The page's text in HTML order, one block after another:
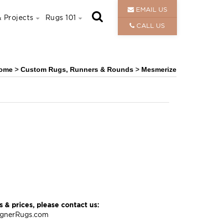
Projects Rugs 101
EMAIL US
CALL US
> Custom Rugs, Runners & Rounds > Mesmerize
& prices, please contact us: